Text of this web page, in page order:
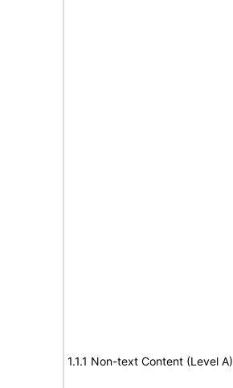
1.1.1 Non-text Content (Level A)